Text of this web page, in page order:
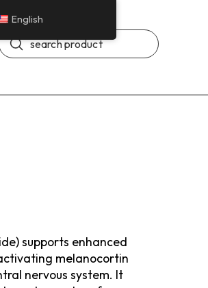
Submit
supports enhanced
melanocortin
nervous system. It
English